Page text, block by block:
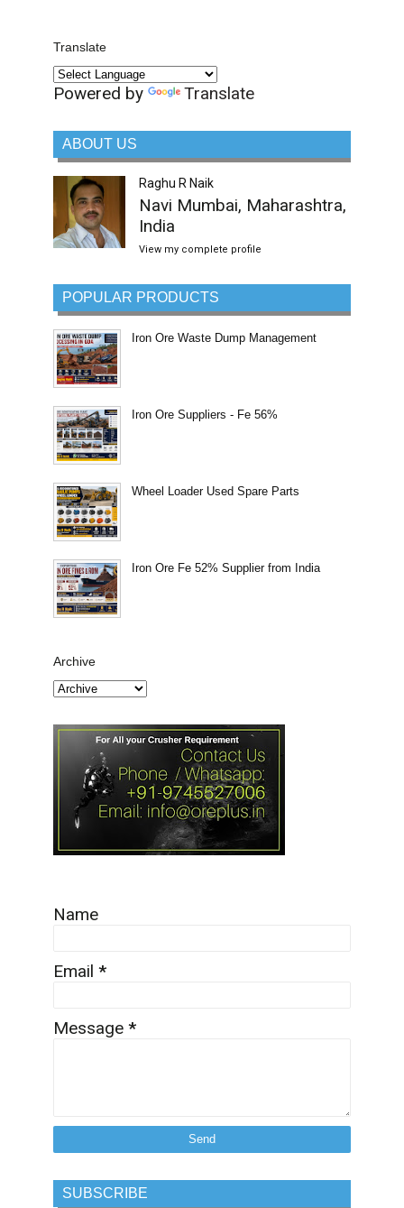
Translate
Powered by Translate
ABOUT US
Raghu R Naik
Navi Mumbai, Maharashtra,
India
View my complete profile
POPULAR PRODUCTS
Iron Ore Waste Dump Management
Iron Ore Suppliers - Fe 56%
Wheel Loader Used Spare Parts
Iron Ore Fe 52% Supplier from India
Archive
Name
Email *
Message *
SUBSCRIBE